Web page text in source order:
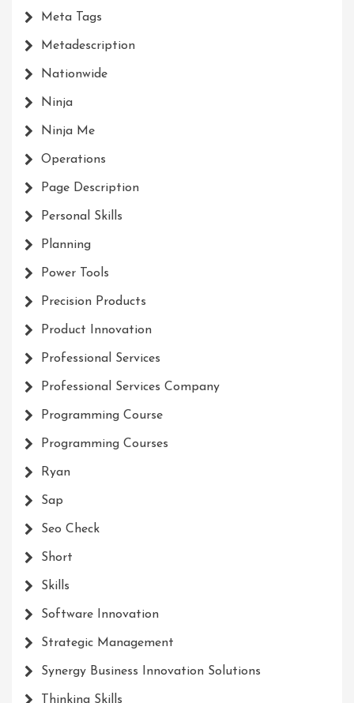
Meta Tags
Metadescription
Nationwide
Ninja
Ninja Me
Operations
Page Description
Personal Skills
Planning
Power Tools
Precision Products
Product Innovation
Professional Services
Professional Services Company
Programming Course
Programming Courses
Ryan
Sap
Seo Check
Short
Skills
Software Innovation
Strategic Management
Synergy Business Innovation Solutions
Thinking Skills